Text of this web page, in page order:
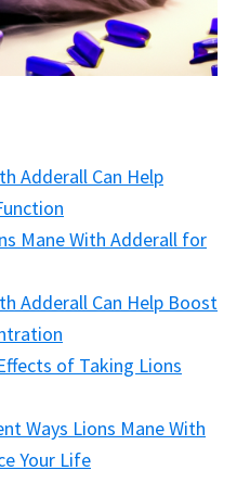
Adderall Can Help
Mane With Adderall for
Adderall Can Help Boost
of Taking Lions
Ways Lions Mane With
Your Life